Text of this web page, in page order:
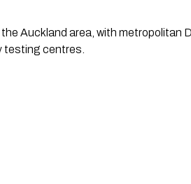
Auckland area, with metropolitan
testing centres.